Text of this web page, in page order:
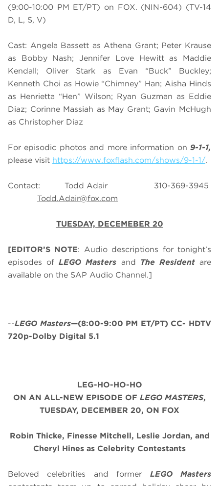
(9:00-10:00 PM ET/PT) on FOX. (NIN-604) (TV-14
D, L, S, V)
Cast: Angela Bassett as Athena Grant; Peter Krause
as Bobby Nash; Jennifer Love Hewitt as Maddie
Kendall; Oliver Stark as Evan “Buck” Buckley;
Kenneth Choi as Howie “Chimney” Han; Aisha Hinds
as Henrietta “Hen” Wilson; Ryan Guzman as Eddie
Diaz; Corinne Massiah as May Grant; Gavin McHugh
as Christopher Diaz
For episodic photos and more information on 9-1-1,
please visit https://www.foxflash.com/shows/9-1-1/.
Contact: Todd Adair 310-369-3945
Todd.Adair@fox.com
TUESDAY, DECEMEBER 20
[EDITOR’S NOTE: Audio descriptions for tonight’s
episodes ofLEGO Masters and The Residentare
available on the SAP Audio Channel.]
--LEGO Masters—(8:00-9:00 PM ET/PT) CC- HDTV
720p-Dolby Digital 5.1
LEG-HO-HO-HO
ON AN ALL-NEW EPISODE OF LEGO MASTERS,
TUESDAY, DECEMBER 20, ON FOX
Robin Thicke, Finesse Mitchell, Leslie Jordan, and
Cheryl Hines as Celebrity Contestants
Beloved celebrities and former LEGO Masters